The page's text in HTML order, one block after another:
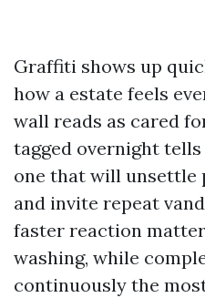
Graffiti shows up
how a estate feels
wall reads as cared
tagged overnight
one that will unsettle
and invite repeat
faster reaction
washing, while
continuously the